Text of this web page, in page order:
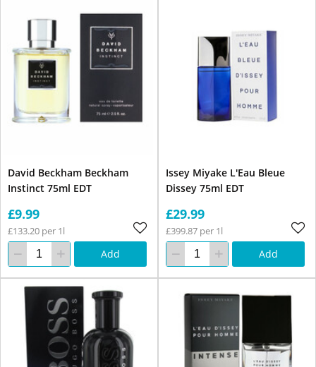
David Beckham Beckham
Instinct 75ml EDT
£9.99
£133.20 per 1l
Add
Issey Miyake L'Eau Bleue
Dissey 75ml EDT
£29.99
£399.87 per 1l
Add